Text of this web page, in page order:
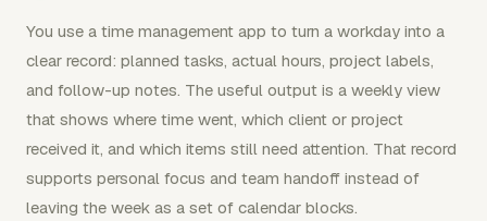
You use a time management app to turn a workday into a
clear record: planned tasks, actual hours, project labels,
and follow-up notes. The useful output is a weekly view
that shows where time went, which client or project
received it, and which items still need attention. That record
supports personal focus and team handoff instead of
leaving the week as a set of calendar blocks.